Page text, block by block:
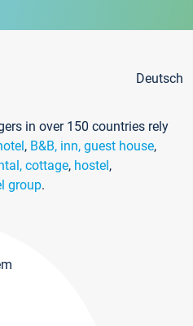
Deutsch
in over 150 countries rely
, B&B, inn, guest house,
cottage, hostel,
group.